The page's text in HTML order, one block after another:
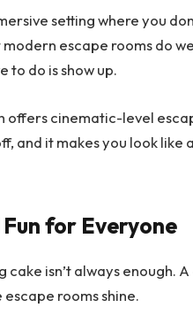
setting where you
escape rooms do
to do is show up.
offers cinematic-level
and it makes you look
for Everyone
isn’t always enough.
rooms shine.